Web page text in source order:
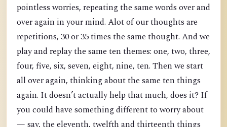
pointless worries, repeating the same words over and
over again in your mind. Alot of our thoughts are
repetitions, 30 or 35 times the same thought. And we
play and replay the same ten themes: one, two, three,
four, five, six, seven, eight, nine, ten. Then we start
all over again, thinking about the same ten things
again. It doesn’t actually help that much, does it? If
you could have something different to worry about